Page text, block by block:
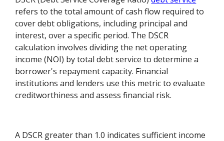
refers to the total amount of cash flow required to
cover debt obligations, including principal and
interest, over a specific period. The DSCR
calculation involves dividing the net operating
income (NOI) by total debt service to determine a
borrower's repayment capacity. Financial
institutions and lenders use this metric to evaluate
creditworthiness and assess financial risk.
A DSCR greater than 1.0 indicates sufficient income